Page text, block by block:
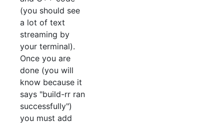
(you should see
a lot of text
streaming by
your terminal).
Once you are
done (you will
know because it
says "build-rr ran
successfully")
you must add